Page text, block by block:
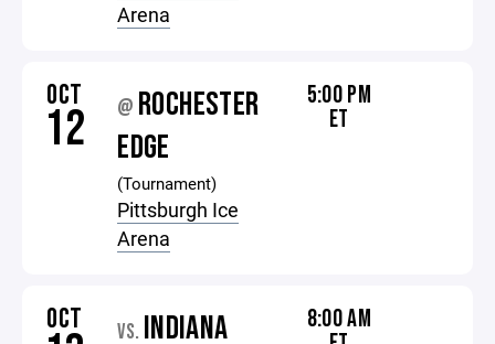
Arena
OCT
12 @ ROCHESTER
EDGE
(Tournament)
Pittsburgh Ice
Arena
5:00 PM
ET
OCT VS. INDIANA
8:00 AM